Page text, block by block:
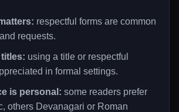
respectful forms are common
requests.
titles: using a title or respectful
in formal settings.
is personal: some readers prefer
others Devanagari or Roman